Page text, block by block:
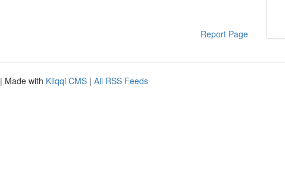
Report Page
| Made with Kliqqi CMS | All RSS Feeds